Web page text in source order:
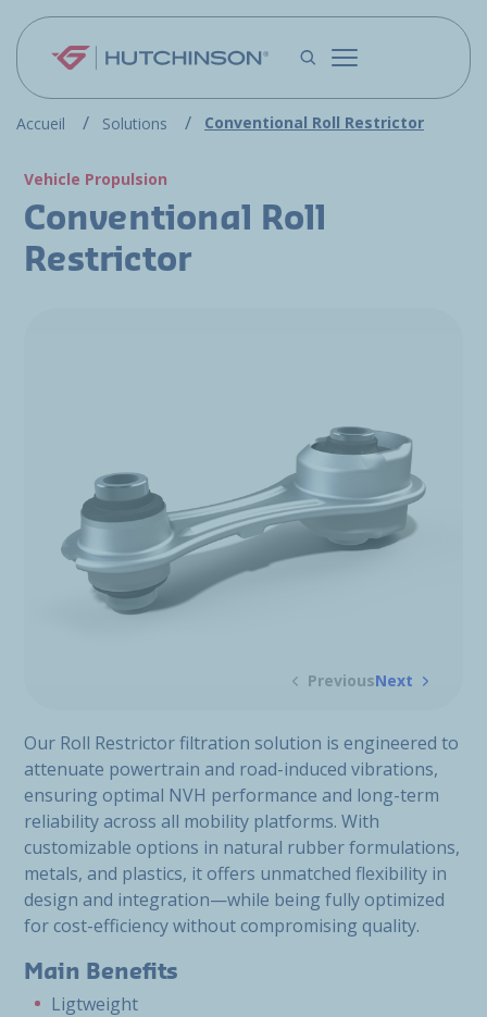
Skip to main content
Accueil Solutions Conventional Roll Restrictor
Vehicle Propulsion
Conventional Roll
Restrictor
PreviousNext
Our Roll Restrictor filtration solution is engineered to
attenuate powertrain and road-induced vibrations,
ensuring optimal NVH performance and long-term
reliability across all mobility platforms. With
customizable options in natural rubber formulations,
metals, and plastics, it offers unmatched flexibility in
design and integration—while being fully optimized
for cost-efficiency without compromising quality.
Main Benefits
Ligtweight